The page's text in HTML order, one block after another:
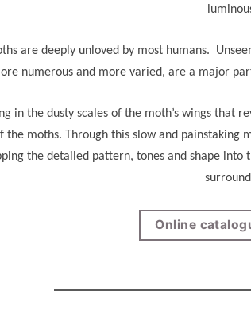
are deeply unloved by most humans.
numerous and more varied, are a major
in the dusty scales of the moth’s wings that
the moths. Through this slow and
the detailed pattern, tones and shape
Online